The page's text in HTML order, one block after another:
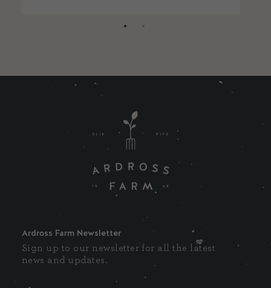
Ardross Farm Newsletter
Sign up to our newsletter for all the latest
news and updates.